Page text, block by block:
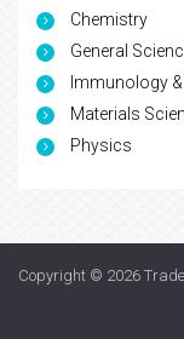
Chemistry
General
Immunology
Materials
Physics
Copyright © 2026